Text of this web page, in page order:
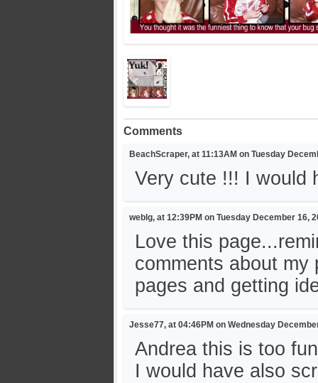
Comments
BeachScraper, at 11:13AM on Tuesday
Very cute !!! I would
weblg, at 12:39PM on Tuesday December 16,
Love this
comments about
pages and getting
Jesse77, at 04:46PM on Wednesday
Andrea this is too
I would have also